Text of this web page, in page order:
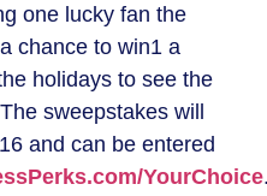
one lucky fan the
chance to win1 a
holidays to see the
sweepstakes will
and can be entered
YourChoice